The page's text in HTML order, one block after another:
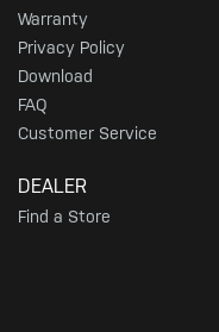
Warranty
Privacy Policy
Download
FAQ
Customer Service
DEALER
Find a Store